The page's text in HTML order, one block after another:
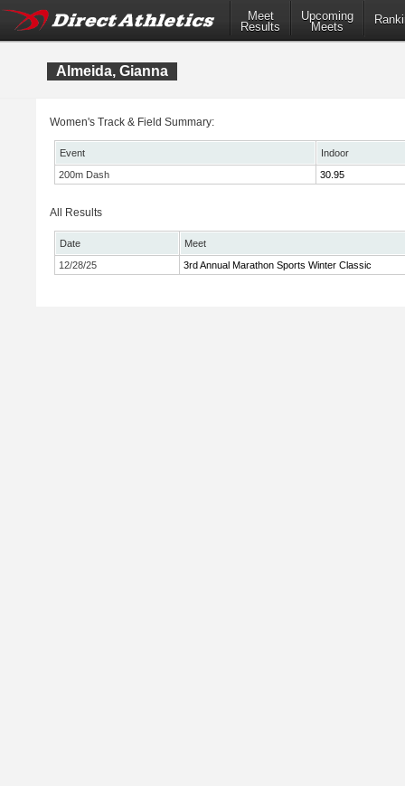
Meet
Results
Upcoming
Meets
Almeida, Gianna
Women's Track & Field Summary:
Event
Indoor
200m Dash
30.95
All Results
Date
Meet
12/28/25
3rd Annual Marathon Sports Winter Classic